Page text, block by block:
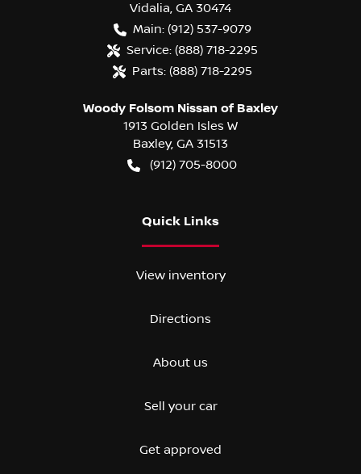
Vidalia, GA 30474
Main: (912) 537-9079
Service: (888) 718-2295
Parts: (888) 718-2295
Woody Folsom Nissan of Baxley
1913 Golden Isles W
Baxley, GA 31513
(912) 705-8000
Quick Links
View inventory
Directions
About us
Sell your car
Get approved